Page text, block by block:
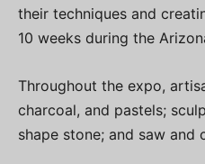
their techniques and
10 weeks during the
Throughout the expo,
charcoal, and pastels;
shape stone; and saw and